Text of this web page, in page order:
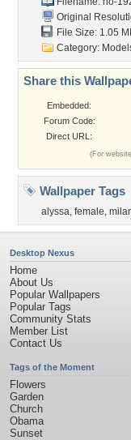
Original
File Size: 1.05
Category:
Share this
Embedded:
Forum Code:
Direct URL:
(For
Wallpaper Tags
alyssa, female,
Desktop Nexus
Home
About Us
Popular Wallpapers
Popular Tags
Community Stats
Member List
Contact Us
Tags of the Moment
Flowers
Garden
Church
Obama
Sunset